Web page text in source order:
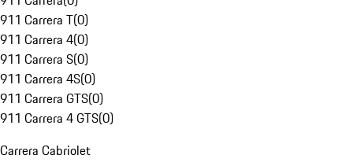
911 Carrera T(0)
911 Carrera 4(0)
911 Carrera S(0)
911 Carrera 4S(0)
911 Carrera GTS(0)
911 Carrera 4 GTS(0)
Carrera Cabriolet